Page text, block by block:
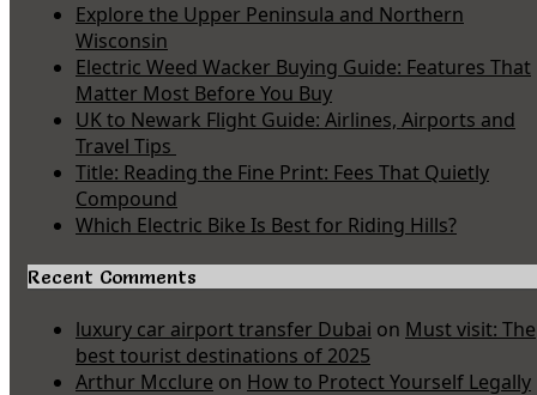
Explore the Upper Peninsula and Northern
Wisconsin
Electric Weed Wacker Buying Guide: Features That
Matter Most Before You Buy
UK to Newark Flight Guide: Airlines, Airports and
Travel Tips
Title: Reading the Fine Print: Fees That Quietly
Compound
Which Electric Bike Is Best for Riding Hills?
Recent Comments
luxury car airport transfer Dubai on Must visit: The
best tourist destinations of 2025
Arthur Mcclure on How to Protect Yourself Legally